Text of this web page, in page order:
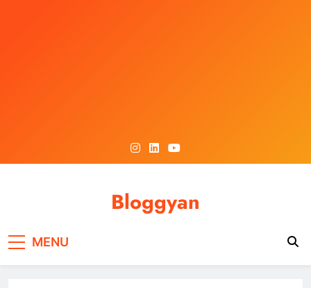
Bloggyan
MENU